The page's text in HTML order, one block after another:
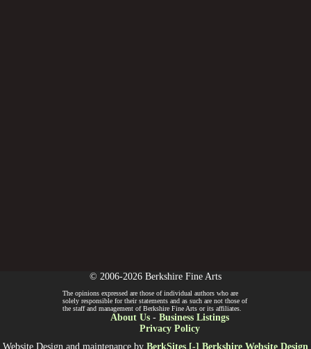
© 2006-2026 Berkshire Fine Arts
The opinions expressed are those of individual authors who are
solely responsible for their statements and as such are not those of
the staff and management of Berkshire Fine Arts or its affiliates.
About Us- Business Listings
Privacy Policy
Website Design and maintenance by BerkSites [-] Berkshire Website Design